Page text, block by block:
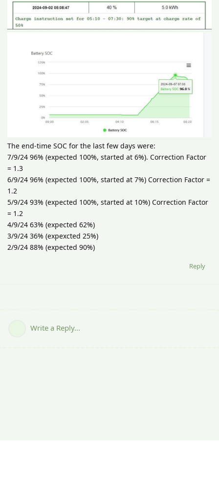
The end-time SOC for the last few days were:
7/9/24 96% (expected 100%, started at 6%). Correction Factor
= 1.3
6/9/24 96% (expected 100%, started at 7%) Correction Factor =
1.2
5/9/24 93% (expected 100%, started at 10%) Correction Factor
= 1.2
4/9/24 63% (expected 62%)
3/9/24 36% (expexcted 25%)
2/9/24 88% (expected 90%)
Reply
Write a Reply...